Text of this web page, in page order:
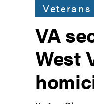
Veterans
VA
West